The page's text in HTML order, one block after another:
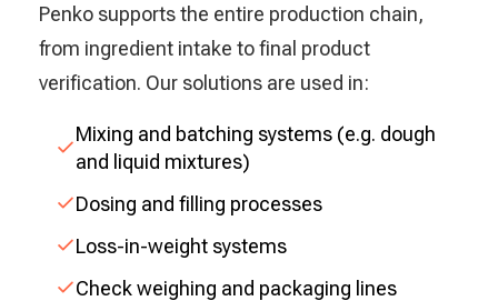
Penko supports the entire production chain,
from ingredient intake to final product
verification. Our solutions are used in:
Mixing and batching systems (e.g. dough
and liquid mixtures)
Dosing and filling processes
Loss-in-weight systems
Check weighing and packaging lines